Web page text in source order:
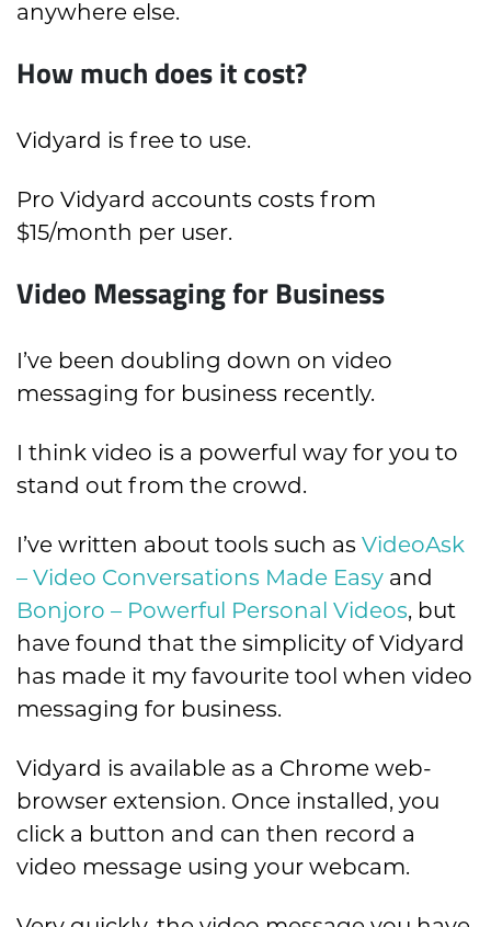
anywhere else.
How much does it cost?
Vidyard is free to use.
Pro Vidyard accounts costs from
$15/month per user.
Video Messaging for Business
I’ve been doubling down on video
messaging for business recently.
I think video is a powerful way for you to
stand out from the crowd.
I’ve written about tools such as VideoAsk
– Video Conversations Made Easy and
Bonjoro – Powerful Personal Videos, but
have found that the simplicity of Vidyard
has made it my favourite tool when video
messaging for business.
Vidyard is available as a Chrome web-
browser extension. Once installed, you
click a button and can then record a
video message using your webcam.